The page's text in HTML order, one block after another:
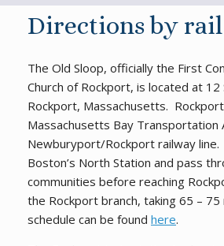
Directions by rail
The Old Sloop, officially the First
Church of Rockport, is located at 12
Rockport, Massachusetts.
Massachusetts Bay Transportation
Newburyport/Rockport railway
Boston’s North Station and pass
communities before reaching
the Rockport branch, taking 65 –
schedule can be found here.